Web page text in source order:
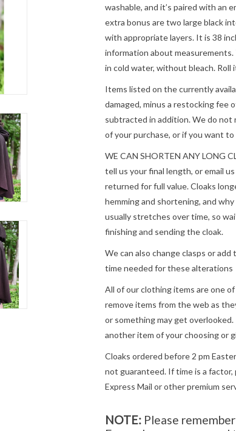
washable, and it’s paired with an
extra bonus are two large black
with appropriate layers. It is 38
information about measurements.
in cold water, without bleach.
Items listed on the currently
damaged, minus a restocking fee
subtracted in addition. We do not
of your purchase, or if you want
WE CAN SHORTEN ANY LONG
tell us your final length, or email
returned for full value. Cloaks
hemming and shortening, and
usually stretches over time, so
finishing and sending the cloak.
We can also change clasps or
time needed for these alterations
All of our clothing items are one
remove items from the web as
or something may get
another item of your choosing or
Cloaks ordered before 2 pm
not guaranteed. If time is a factor,
Express Mail or other premium
NOTE:Please